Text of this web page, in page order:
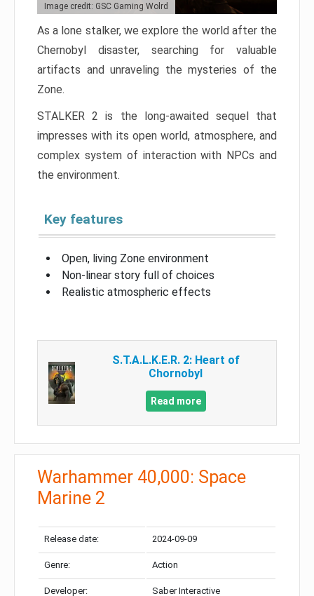
Image credit: GSC Gaming Wolrd
As a lone stalker, we explore the world after the
Chernobyl disaster, searching for valuable
artifacts and unraveling the mysteries of the
Zone.
STALKER 2 is the long-awaited sequel that
impresses with its open world, atmosphere, and
complex system of interaction with NPCs and
the environment.
Key features
Open, living Zone environment
Non-linear story full of choices
Realistic atmospheric effects
S.T.A.L.K.E.R. 2: Heart of
Chornobyl
Read more
Warhammer 40,000: Space
Marine 2
Release date: 2024-09-09
Genre: Action
Developer: Saber Interactive